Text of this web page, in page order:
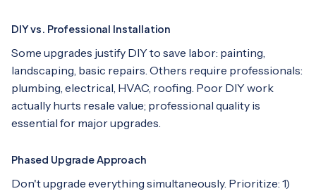
DIY vs. Professional Installation
Some upgrades justify DIY to save labor: painting,
landscaping, basic repairs. Others require professionals:
plumbing, electrical, HVAC, roofing. Poor DIY work
actually hurts resale value; professional quality is
essential for major upgrades.
Phased Upgrade Approach
Don't upgrade everything simultaneously. Prioritize: 1)